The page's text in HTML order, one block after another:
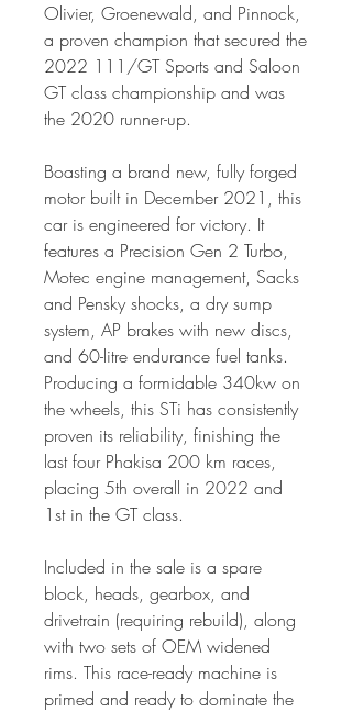
Olivier, Groenewald, and Pinnock,
a proven champion that secured the
2022 111/GT Sports and Saloon
GT class championship and was
the 2020 runner-up.
Boasting a brand new, fully forged
motor built in December 2021, this
car is engineered for victory. It
features a Precision Gen 2 Turbo,
Motec engine management, Sacks
and Pensky shocks, a dry sump
system, AP brakes with new discs,
and 60-litre endurance fuel tanks.
Producing a formidable 340kw on
the wheels, this STi has consistently
proven its reliability, finishing the
last four Phakisa 200 km races,
placing 5th overall in 2022 and
1st in the GT class.
Included in the sale is a spare
block, heads, gearbox, and
drivetrain (requiring rebuild), along
with two sets of OEM widened
rims. This race-ready machine is
primed and ready to dominate the